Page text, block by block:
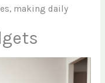
making daily